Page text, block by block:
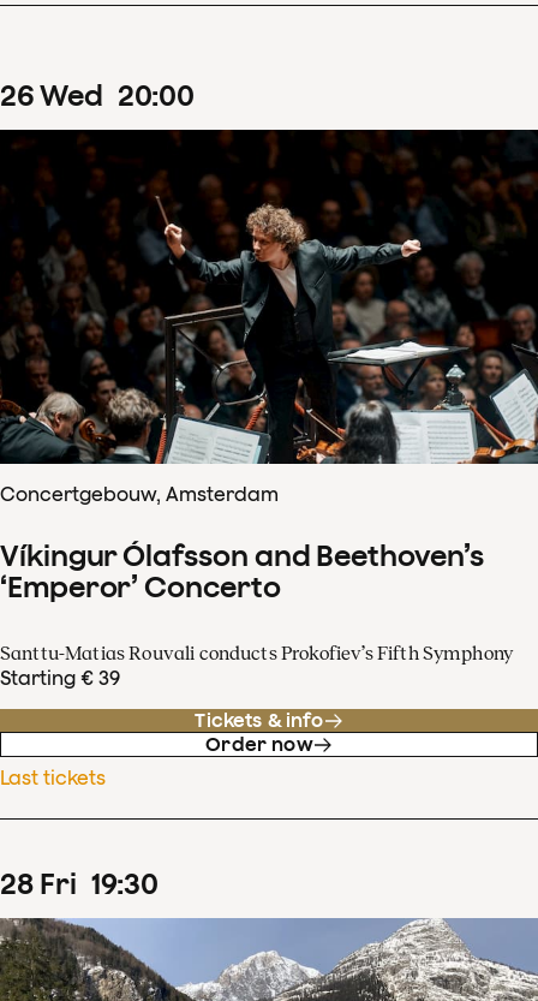
26Wed 20:00
Concertgebouw, Amsterdam
Víkingur Ólafsson and Beethoven’s
‘Emperor’ Concerto
Santtu-Matias Rouvali conducts Prokofiev’s Fifth Symphony
Starting € 39
Tickets & info
Order now
Last tickets
28 Fri 19:30